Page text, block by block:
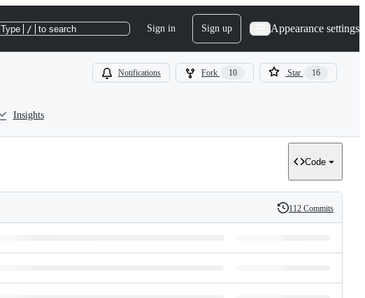
Type / to search Sign in Sign up Appearance settings
Notifications Fork 10 Star 16
Insights
Code
History
112 Commits